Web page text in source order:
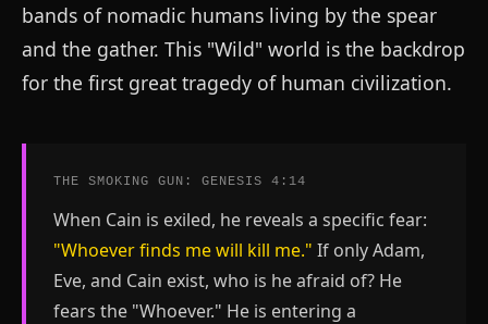
bands of nomadic humans living by the spear
and the gather. This "Wild" world is the backdrop
for the first great tragedy of human civilization.
THE SMOKING GUN: GENESIS 4:14
When Cain is exiled, he reveals a specific fear:
"Whoever finds me will kill me." If only Adam,
Eve, and Cain exist, who is he afraid of? He
fears the "Whoever." He is entering a